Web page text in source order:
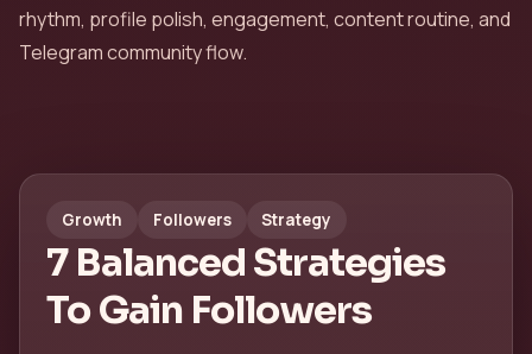
rhythm, profile polish, engagement, content routine, and
Telegram community flow.
Growth Followers Strategy
7 Balanced Strategies
To Gain Followers